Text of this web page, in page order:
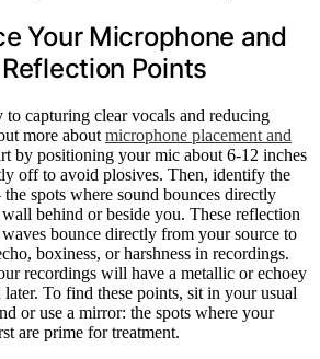
Your Microphone and
Points
to capturing clear vocals and reducing
more about microphone placement and
by positioning your mic about 6-12 inches
off to avoid plosives. Then, identify the
spots where sound bounces directly
behind or beside you. These reflection
bounce directly from your source to
boxiness, or harshness in recordings.
recordings will have a metallic or echoey
To find these points, sit in your usual
or use a mirror: the spots where your
are prime for treatment.